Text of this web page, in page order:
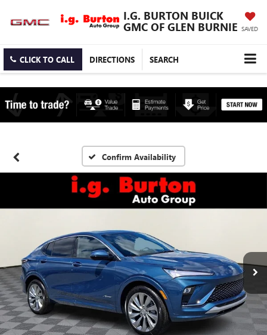
I.G. BURTON BUICK
GMC OF GLEN BURNIE SAVED
CLICK TO CALL DIRECTIONS SEARCH
Confirm Availability